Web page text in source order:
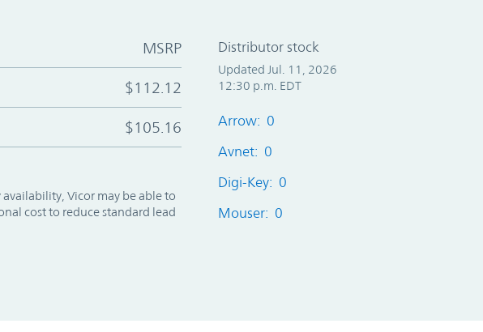
MSRP
$112.12
$105.16
Vicor may be able to
cost to reduce standard lead
Distributor stock
Updated Jul. 11, 2026
12:30 p.m. EDT
Arrow: 0
Avnet: 0
Digi-Key: 0
Mouser: 0